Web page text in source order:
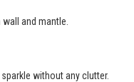
and mantle.
without any clutter.